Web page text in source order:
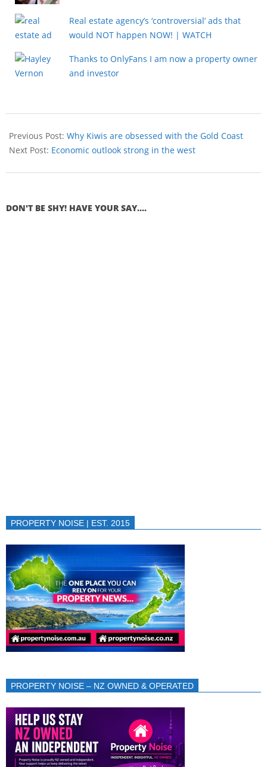
Real estate agency’s ‘controversial’ ads that
would NOT happen NOW! | WATCH
Thanks to OnlyFans I am now a property owner
and investor
Previous Post: Why Kiwis are obsessed with the Gold Coast
Next Post: Economic outlook strong in the west
DON'T BE SHY! HAVE YOUR SAY....
PROPERTY NOISE | EST. 2015
PROPERTY NOISE – NZ OWNED & OPERATED